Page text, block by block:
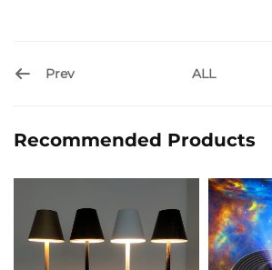
Prev ALL
Recommended Products